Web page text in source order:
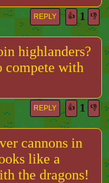
REPLY 👍 1 👎
highlanders?
compete with
REPLY 👍 1 👎
cannons in
like a
the dragons!